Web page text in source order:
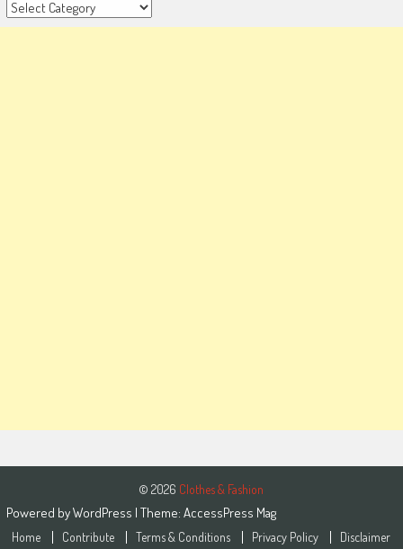
Categories
© 2026 Clothes & Fashion
Powered byWordPress | Theme: AccessPress Mag
Home Contribute Terms & Conditions Privacy Policy Disclaimer